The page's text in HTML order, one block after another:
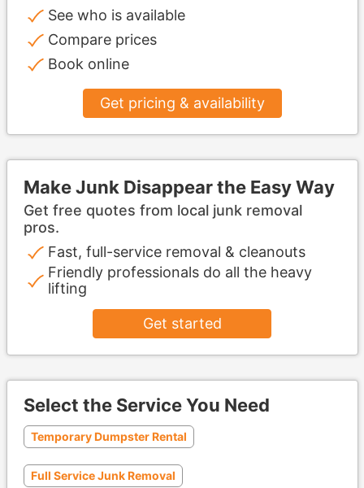
See who is available
Compare prices
Book online
Get pricing & availability
Make Junk Disappear the Easy Way
Get free quotes from local junk removal
pros.
Fast, full-service removal & cleanouts
Friendly professionals do all the heavy
lifting
Get started
Select the Service You Need
Temporary Dumpster Rental
Full Service Junk Removal